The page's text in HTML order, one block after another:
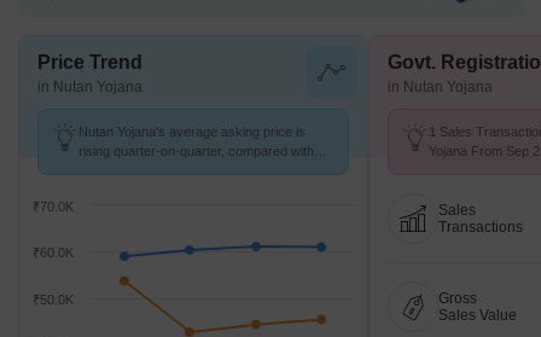
Price Trend
in Nutan Yojana
Nutan Yojana's average asking price is
rising quarter-on-quarter, compared with
₹50.0K
₹60.0K
₹70.0K
Govt.
in Nutan Yojana
1 Sales
Yojana From Sep
Sales
Transactions
Gross
Sales Value